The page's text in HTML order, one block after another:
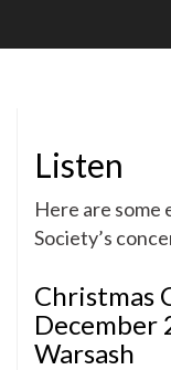
Listen
Here are some
Society’s
Christmas
December
Warsash